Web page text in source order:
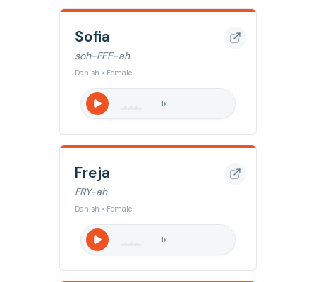
Sofia
soh-FEE-ah
Danish • Female
1x
Freja
FRY-ah
Danish • Female
1x